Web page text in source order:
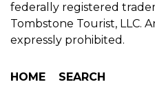
federally registered
Tombstone Tourist, LLC.
expressly prohibited.
HOME SEARCH